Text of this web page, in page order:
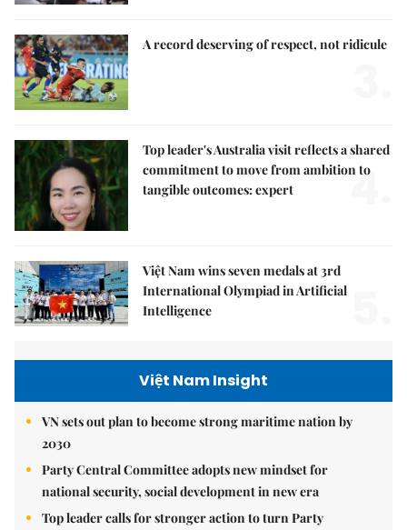
A record deserving of respect, not ridicule
Top leader's Australia visit reflects a shared
commitment to move from ambition to
tangible outcomes: expert
4.
Việt Nam wins seven medals at 3rd
International Olympiad in Artificial
Intelligence
Việt Nam Insight
VN sets out plan to become strong maritime nation by
2030
Party Central Committee adopts new mindset for
national security, social development in new era
Top leader calls for stronger action to turn Party